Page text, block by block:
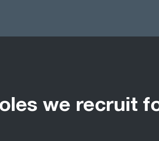
we recruit